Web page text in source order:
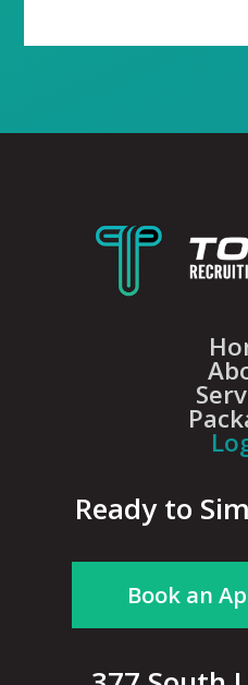
Ready to
Book an